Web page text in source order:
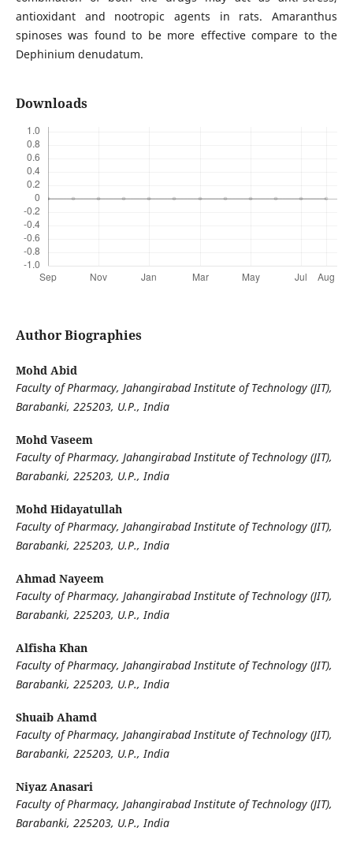
antioxidant and nootropic agents in rats. Amaranthus
spinoses was found to be more effective compare to the
Dephinium denudatum.
Downloads
Author Biographies
Mohd Abid
Faculty of Pharmacy, Jahangirabad Institute of Technology (JIT),
Barabanki, 225203, U.P., India
Mohd Vaseem
Faculty of Pharmacy, Jahangirabad Institute of Technology (JIT),
Barabanki, 225203, U.P., India
Mohd Hidayatullah
Faculty of Pharmacy, Jahangirabad Institute of Technology (JIT),
Barabanki, 225203, U.P., India
Ahmad Nayeem
Faculty of Pharmacy, Jahangirabad Institute of Technology (JIT),
Barabanki, 225203, U.P., India
Alfisha Khan
Faculty of Pharmacy, Jahangirabad Institute of Technology (JIT),
Barabanki, 225203, U.P., India
Shuaib Ahamd
Faculty of Pharmacy, Jahangirabad Institute of Technology (JIT),
Barabanki, 225203, U.P., India
Niyaz Anasari
Faculty of Pharmacy, Jahangirabad Institute of Technology (JIT),
Barabanki, 225203, U.P., India